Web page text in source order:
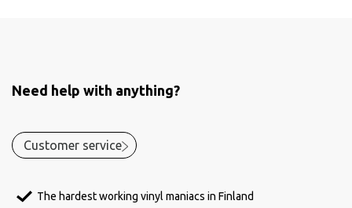
Need help with anything?
Customer service
The hardest working vinyl maniacs in Finland